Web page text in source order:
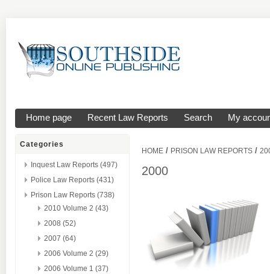
Home page Recent Law Reports Search My
Categories
Inquest Law Reports (497)
Police Law Reports (431)
Prison Law Reports (738)
2010 Volume 2 (43)
2008 (52)
2007 (64)
2006 Volume 2 (29)
2006 Volume 1 (37)
HOME / PRISON LAW REPORTS /
2000